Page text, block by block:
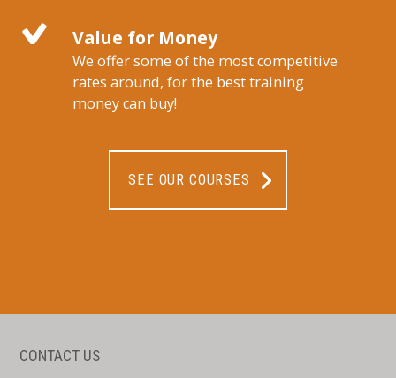
Value for Money
We offer some of the most competitive
rates around, for the best training
money can buy!
SEE OUR COURSES
CONTACT US